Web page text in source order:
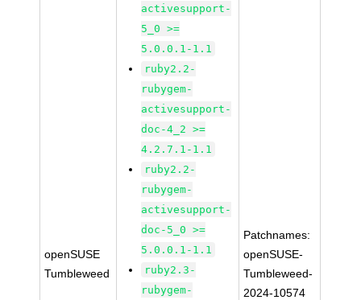
openSUSE
Tumbleweed
activesupport-
5_0 >=
5.0.0.1-1.1
ruby2.2-
rubygem-
activesupport-
doc-4_2 >=
4.2.7.1-1.1
ruby2.2-
rubygem-
activesupport-
doc-5_0 >=
5.0.0.1-1.1
ruby2.3-
rubygem-
Patchnames:
openSUSE-
Tumbleweed-
2024-10574